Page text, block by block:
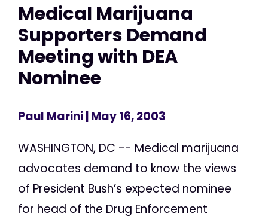
Medical Marijuana
Supporters Demand
Meeting with DEA
Nominee
Paul Marini| May 16, 2003
WASHINGTON, DC -- Medical marijuana
advocates demand to know the views
of President Bush’s expected nominee
for head of the Drug Enforcement